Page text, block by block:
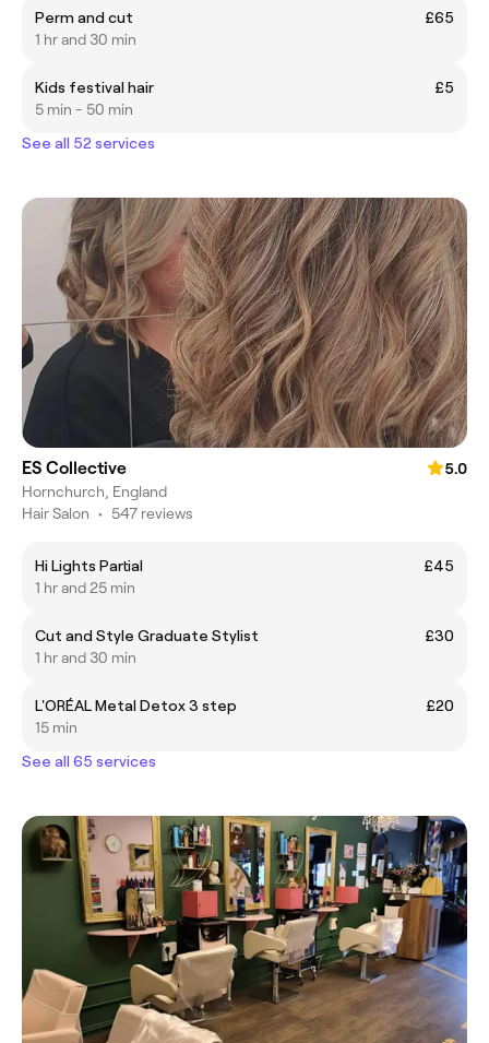
Perm and cut
£65
1 hr and 30 min
Kids festival hair
£5
5 min - 50 min
See all 52 services
ES Collective
5.0
Hornchurch, England
Hair Salon • 547 reviews
Hi Lights Partial
£45
1 hr and 25 min
Cut and Style Graduate Stylist
£30
1 hr and 30 min
L'ORÉAL Metal Detox 3 step
£20
15 min
See all 65 services